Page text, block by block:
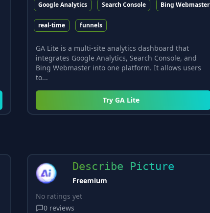
Google Analytics Search Console Bing Webmaster
real-time funnels
GA Lite is a multi-site analytics dashboard that
integrates Google Analytics, Search Console, and
Bing Webmaster into one platform. It allows users
to...
TryGA Lite
Describe Picture
Freemium
No ratings yet
0 reviews